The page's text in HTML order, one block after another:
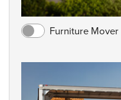
Furniture Mover